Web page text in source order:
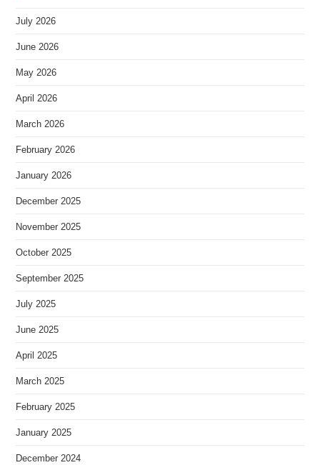
July 2026
June 2026
May 2026
April 2026
March 2026
February 2026
January 2026
December 2025
November 2025
October 2025
September 2025
July 2025
June 2025
April 2025
March 2025
February 2025
January 2025
December 2024